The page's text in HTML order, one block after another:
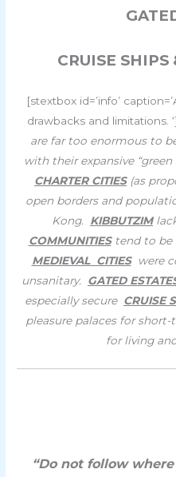
CRUISE SHIPS
[stextbox id=’info’
drawbacks and limitations. ‘]
are far too enormous to
with their expansive
CHARTER CITIES(as
open borders and
Kong. KIBBUTZIM
COMMUNITIEStend to be
MEDIEVAL CITIESwere
unsanitary. GATED
especially secure CRUISE
pleasure palaces for
for living
“Do not follow